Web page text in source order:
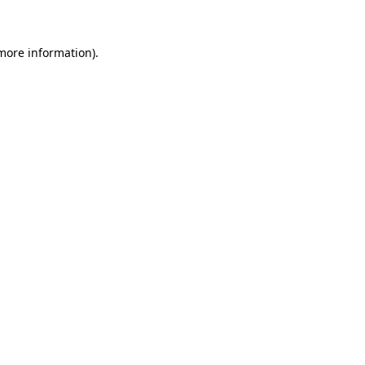
information).